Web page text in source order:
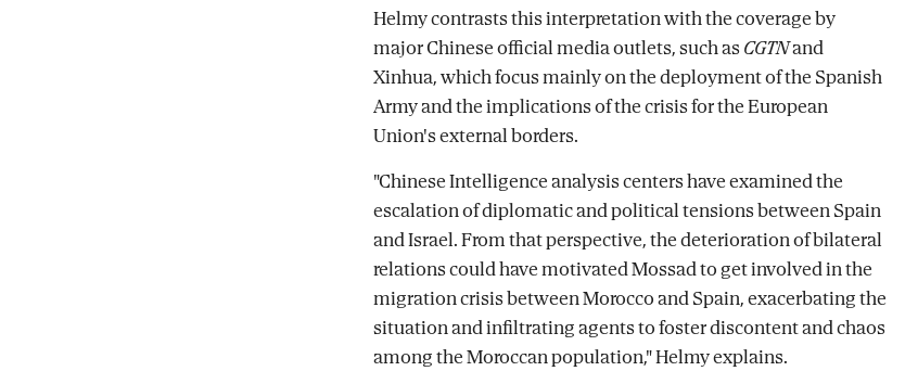
Helmy contrasts this interpretation with the coverage by
major Chinese official media outlets, such asCGTNand
Xinhua, which focus mainly on the deployment of the Spanish
Army and the implications of the crisis for the European
Union's external borders.
"Chinese Intelligence analysis centers have examined the
escalation of diplomatic and political tensions between Spain
and Israel. From that perspective, the deterioration of bilateral
relations could have motivated Mossad to get involved in the
migration crisis between Morocco and Spain, exacerbating the
situation and infiltrating agents to foster discontent and chaos
among the Moroccan population," Helmy explains.